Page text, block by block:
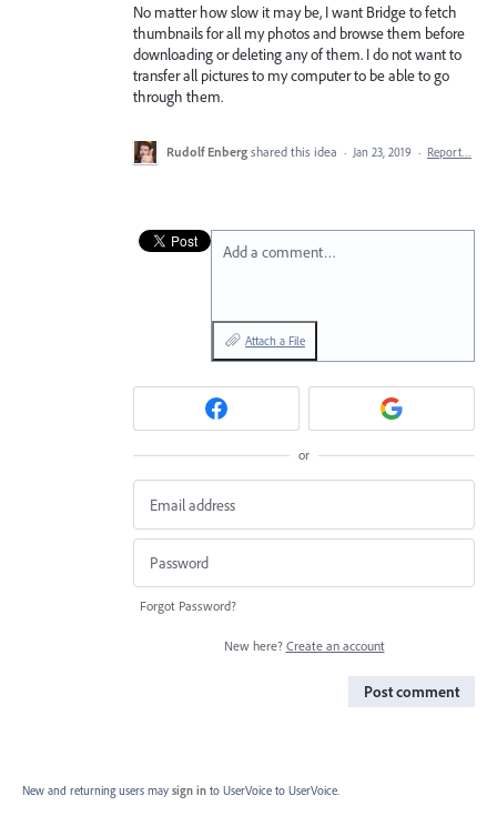
No matter how slow it may be, I want Bridge to fetch
thumbnails for all my photos and browse them before
downloading or deleting any of them. I do not want to
transfer all pictures to my computer to be able to go
through them.
Rudolf Enberg shared this idea · Jan 23, 2019 · Report…
Add a comment…
Attach a File
or
Forgot Password?
New here? Create an account
Post comment
New and returning users may sign in to UserVoice to UserVoice.